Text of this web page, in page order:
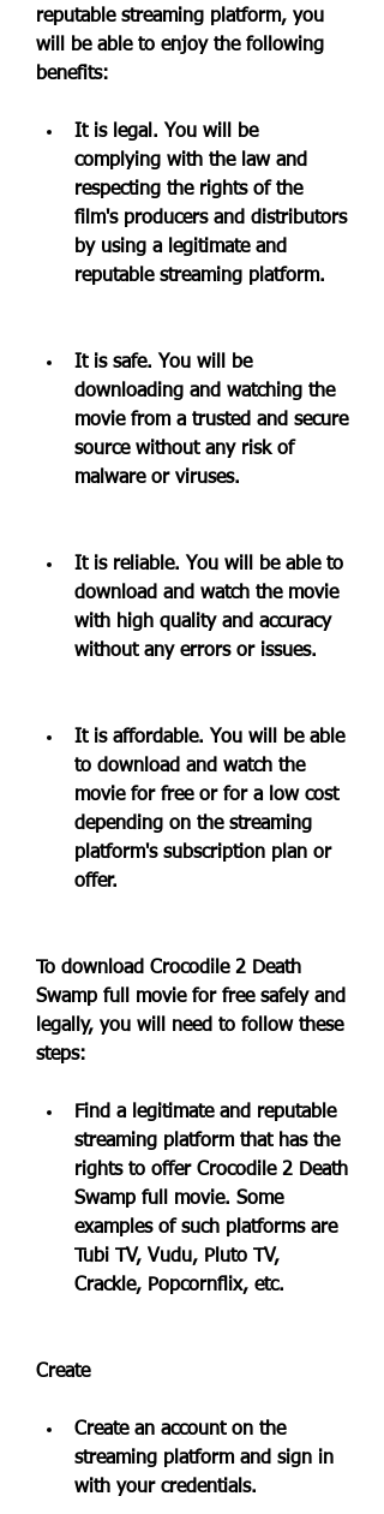
reputable streaming platform, you
will be able to enjoy the following
benefits:
It is legal. You will be
complying with the law and
respecting the rights of the
film's producers and distributors
by using a legitimate and
reputable streaming platform.
It is safe. You will be
downloading and watching the
movie from a trusted and secure
source without any risk of
malware or viruses.
It is reliable. You will be able to
download and watch the movie
with high quality and accuracy
without any errors or issues.
It is affordable. You will be able
to download and watch the
movie for free or for a low cost
depending on the streaming
platform's subscription plan or
offer.
To download Crocodile 2 Death
Swamp full movie for free safely and
legally, you will need to follow these
steps:
Find a legitimate and reputable
streaming platform that has the
rights to offer Crocodile 2 Death
Swamp full movie. Some
examples of such platforms are
Tubi TV, Vudu, Pluto TV,
Crackle, Popcornflix, etc.
Create
Create an account on the
streaming platform and sign in
with your credentials.